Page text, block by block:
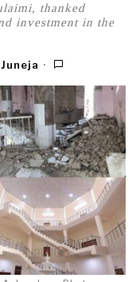
thanked
investment in the